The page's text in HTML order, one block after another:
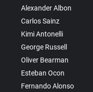
Alexander Albon
Carlos Sainz
Kimi Antonelli
George Russell
Oliver Bearman
Esteban Ocon
Fernando Alonso